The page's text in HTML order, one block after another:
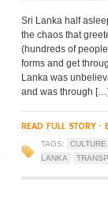
Sri Lanka half
the chaos that
(hundreds of
forms and get
Lanka was
and was through
READ FULL STORY ·
TAGS:
CULTURE
LANKA